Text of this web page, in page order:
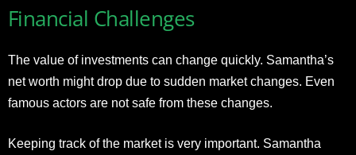
Financial Challenges
The value of investments can change quickly. Samantha’s
net worth might drop due to sudden market changes. Even
famous actors are not safe from these changes.
Keeping track of the market is very important. Samantha